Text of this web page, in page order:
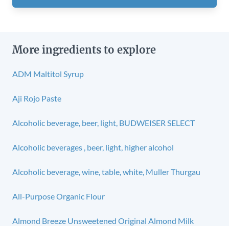
More ingredients to explore
ADM Maltitol Syrup
Aji Rojo Paste
Alcoholic beverage, beer, light, BUDWEISER SELECT
Alcoholic beverages , beer, light, higher alcohol
Alcoholic beverage, wine, table, white, Muller Thurgau
All-Purpose Organic Flour
Almond Breeze Unsweetened Original Almond Milk